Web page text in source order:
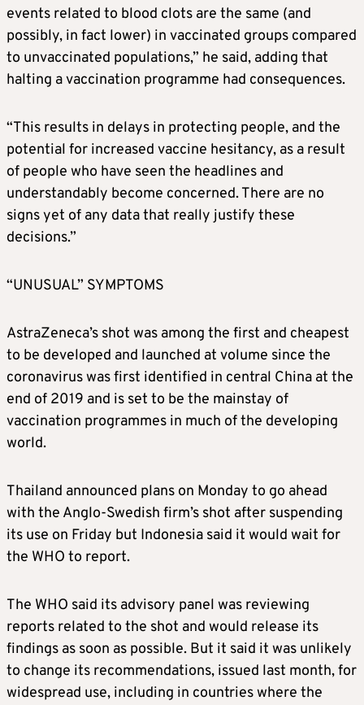
events related to blood clots are the same (and
possibly, in fact lower) in vaccinated groups compared
to unvaccinated populations,” he said, adding that
halting a vaccination programme had consequences.
“This results in delays in protecting people, and the
potential for increased vaccine hesitancy, as a result
of people who have seen the headlines and
understandably become concerned. There are no
signs yet of any data that really justify these
decisions.”
“UNUSUAL” SYMPTOMS
AstraZeneca’s shot was among the first and cheapest
to be developed and launched at volume since the
coronavirus was first identified in central China at the
end of 2019 and is set to be the mainstay of
vaccination programmes in much of the developing
world.
Thailand announced plans on Monday to go ahead
with the Anglo-Swedish firm’s shot after suspending
its use on Friday but Indonesia said it would wait for
the WHO to report.
The WHO said its advisory panel was reviewing
reports related to the shot and would release its
findings as soon as possible. But it said it was unlikely
to change its recommendations, issued last month, for
widespread use, including in countries where the